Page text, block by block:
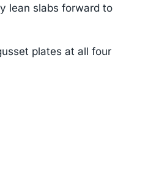
lean slabs forward to
plates at all four